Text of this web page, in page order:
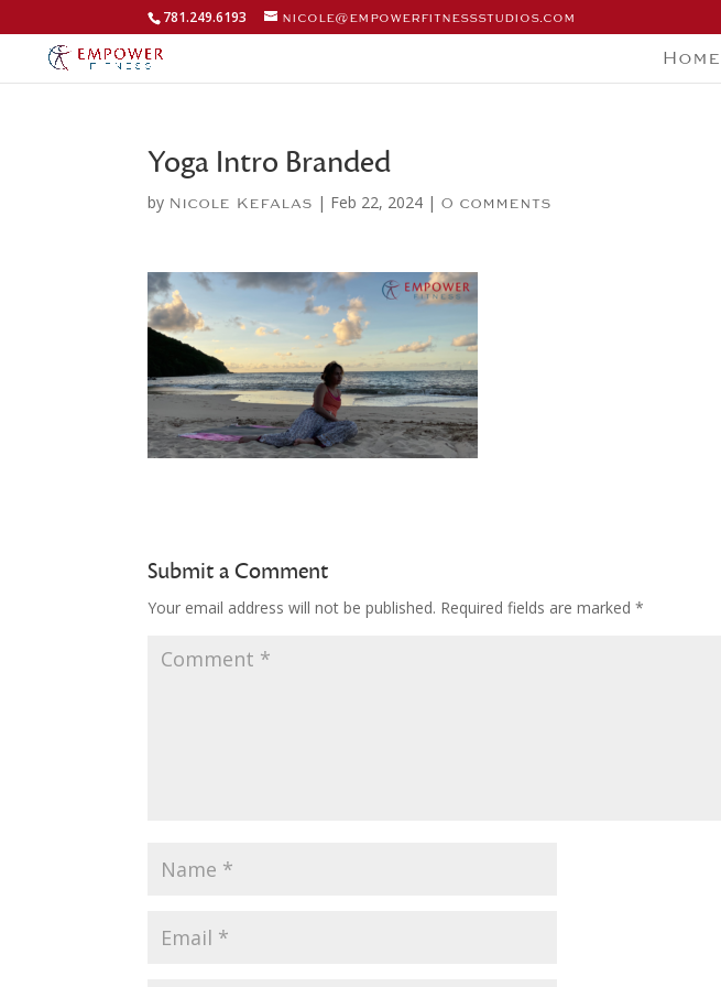
781.249.6193 nicole@empowerfitnessstudios.com
Home
Yoga Intro Branded
by Nicole Kefalas | Feb 22, 2024 | 0 comments
Submit a Comment
Your email address will not be published. Required fields are marked*